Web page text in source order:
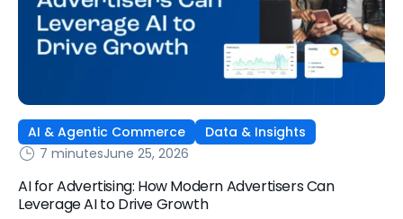
AI & Agentic Commerce
Data & Insights
7 minutesJune 25, 2026
AI for Advertising: How Modern Advertisers Can
Leverage AI to Drive Growth